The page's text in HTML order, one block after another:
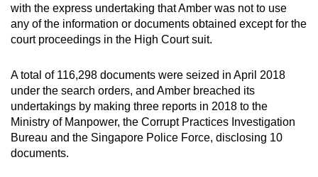
with the express undertaking that Amber was not to use
any of the information or documents obtained except for the
court proceedings in the High Court suit.
A total of 116,298 documents were seized in April 2018
under the search orders, and Amber breached its
undertakings by making three reports in 2018 to the
Ministry of Manpower, the Corrupt Practices Investigation
Bureau and the Singapore Police Force, disclosing 10
documents.